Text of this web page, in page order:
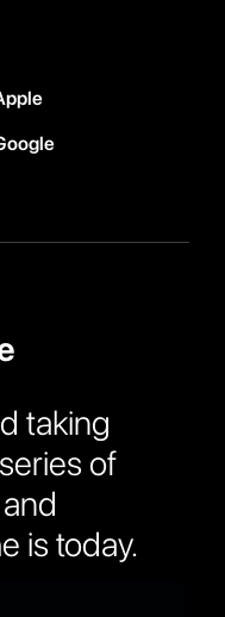
taking
of
is today.